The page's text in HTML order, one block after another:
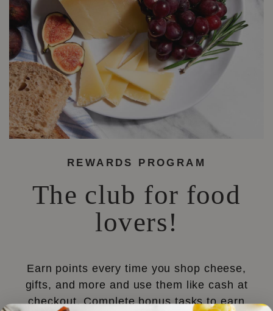
REWARDS PROGRAM
The club for food
lovers!
Earn points every time you shop cheese,
gifts, and more and use them like cash at
checkout. Complete bonus tasks to earn